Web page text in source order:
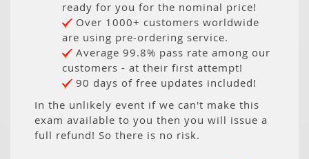
ready for you for the nominal price!
Over 1000+ customers worldwide
are using pre-ordering service.
Average 99.8% pass rate among our
customers - at their first attempt!
90 days of free updates included!
In the unlikely event if we can't make this
exam available to you then you will issue a
full refund! So there is no risk.